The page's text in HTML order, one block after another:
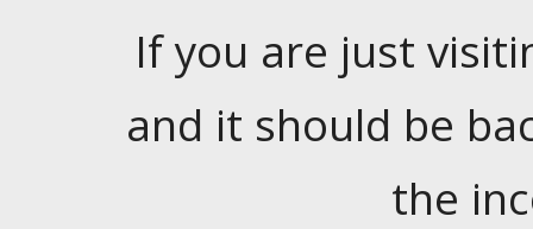
If you are just
and it should be
the